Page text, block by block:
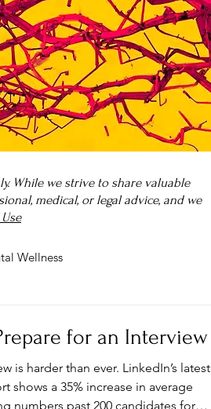
While we strive to share valuable
medical, or legal advice, and we
Wellness
for an Interview
is harder than ever. LinkedIn’s latest
shows a 35% increase in average
numbers past 200 candidates for